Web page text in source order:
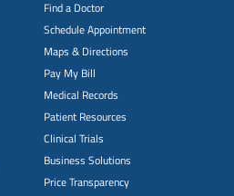
Find a Doctor
Schedule Appointment
Maps & Directions
Pay My Bill
Medical Records
Patient Resources
Clinical Trials
Business Solutions
Price Transparency